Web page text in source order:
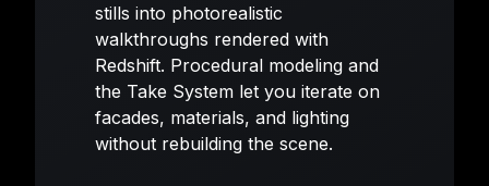
stills into photorealistic
walkthroughs rendered with
Redshift. Procedural modeling and
the Take System let you iterate on
facades, materials, and lighting
without rebuilding the scene.